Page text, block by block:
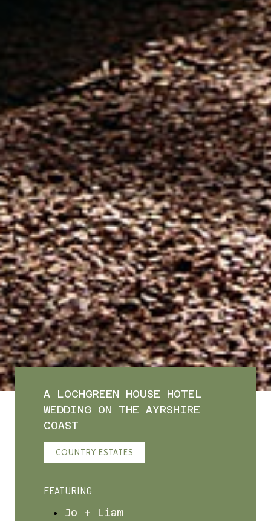
A LOCHGREEN HOUSE HOTEL
WEDDING ON THE AYRSHIRE
COAST
COUNTRY ESTATES
FEATURING
Jo + Liam